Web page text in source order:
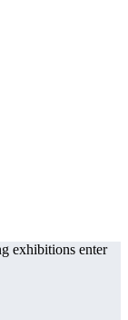
exhibitions enter